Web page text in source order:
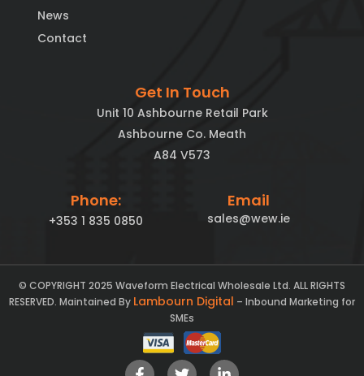
News
Contact
Get In Touch
Unit 10 Ashbourne Retail Park
Ashbourne Co. Meath
A84 V573
Phone:
+353 1 835 0850
Email
sales@wew.ie
© COPYRIGHT 2025 Waveform Electrical Wholesale Ltd. ALL RIGHTS
RESERVED. Maintained By Lambourn Digital – Inbound Marketing for
SMEs